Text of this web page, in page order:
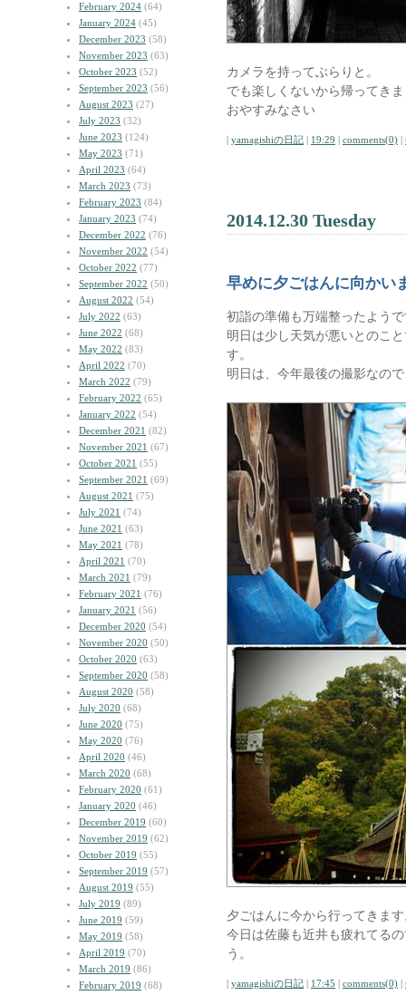
February 2024 (64)
January 2024 (45)
December 2023 (58)
November 2023 (63)
October 2023 (52)
September 2023 (56)
August 2023 (27)
July 2023 (32)
June 2023 (124)
May 2023 (71)
April 2023 (64)
March 2023 (73)
February 2023 (84)
January 2023 (74)
December 2022 (76)
November 2022 (54)
October 2022 (77)
September 2022 (50)
August 2022 (54)
July 2022 (63)
June 2022 (68)
May 2022 (83)
April 2022 (70)
March 2022 (79)
February 2022 (65)
January 2022 (54)
December 2021 (82)
November 2021 (67)
October 2021 (55)
September 2021 (69)
August 2021 (75)
July 2021 (74)
June 2021 (63)
May 2021 (78)
April 2021 (70)
March 2021 (79)
February 2021 (76)
January 2021 (56)
December 2020 (54)
November 2020 (50)
October 2020 (63)
September 2020 (58)
August 2020 (58)
July 2020 (68)
June 2020 (75)
May 2020 (76)
April 2020 (46)
March 2020 (68)
February 2020 (61)
January 2020 (46)
December 2019 (60)
November 2019 (62)
October 2019 (55)
September 2019 (57)
August 2019 (55)
July 2019 (89)
June 2019 (59)
May 2019 (58)
April 2019 (70)
March 2019 (86)
February 2019 (68)
カメラを持ってぶらりと。
でも楽しくないから帰ってき
おやすみなさい
| yamagishiの日記 | 19:29 | comments(0) |
2014.12.30 Tuesday
早めに夕ごはんに向かい
初詣の準備も万端整ったよう
明日は少し天気が悪いとのこ
す。
明日は、今年最後の撮影なの
夕ごはんに今から行ってきま
今日は佐藤も近井も疲れてる
う。
| yamagishiの日記 | 17:45 | comments(0) |